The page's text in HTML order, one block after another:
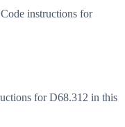
instructions for
for D68.312 in this